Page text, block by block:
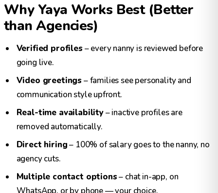
Why Yaya Works Best (Better
than Agencies)
Verified profiles– every nanny is reviewed before
going live.
Video greetings– families see personality and
communication style upfront.
Real-time availability– inactive profiles are
removed automatically.
Direct hiring– 100% of salary goes to the nanny, no
agency cuts.
Multiple contact options– chat in-app, on
WhatsApp, or by phone — your choice.